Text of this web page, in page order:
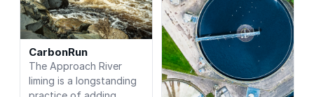
CarbonRun
The Approach River
liming is a longstanding